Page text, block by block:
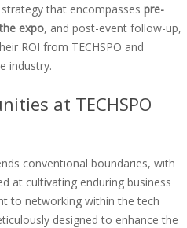
that encompasses pre-
expo, and post-event follow-up,
ROI from TECHSPO and
industry.
at TECHSPO
conventional boundaries, with
at cultivating enduring business
to networking within the tech
designed to enhance the